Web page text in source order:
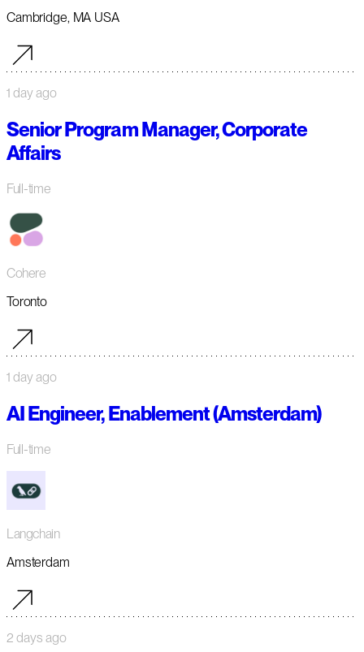
Cambridge, MA USA
1 day ago
Senior Program Manager, Corporate
Affairs
Full-time
Cohere
Toronto
1 day ago
AI Engineer, Enablement (Amsterdam)
Full-time
Langchain
Amsterdam
2 days ago